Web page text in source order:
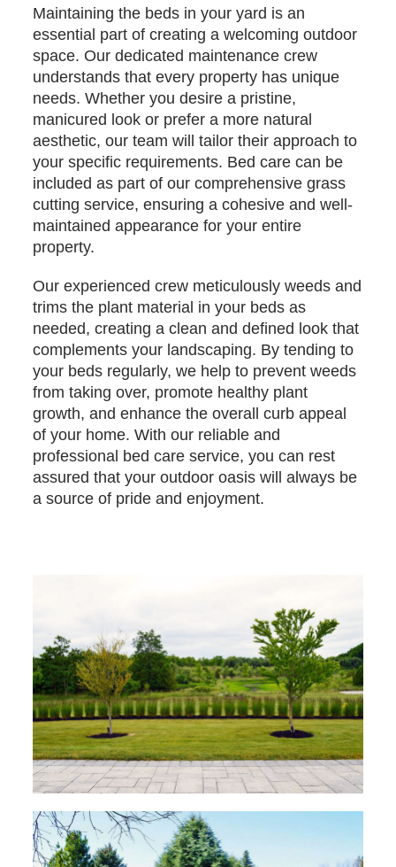
Maintaining the beds in your yard is an
essential part of creating a welcoming outdoor
space. Our dedicated maintenance crew
understands that every property has unique
needs. Whether you desire a pristine,
manicured look or prefer a more natural
aesthetic, our team will tailor their approach to
your specific requirements. Bed care can be
included as part of our comprehensive grass
cutting service, ensuring a cohesive and well-
maintained appearance for your entire
property.
Our experienced crew meticulously weeds and
trims the plant material in your beds as
needed, creating a clean and defined look that
complements your landscaping. By tending to
your beds regularly, we help to prevent weeds
from taking over, promote healthy plant
growth, and enhance the overall curb appeal
of your home. With our reliable and
professional bed care service, you can rest
assured that your outdoor oasis will always be
a source of pride and enjoyment.